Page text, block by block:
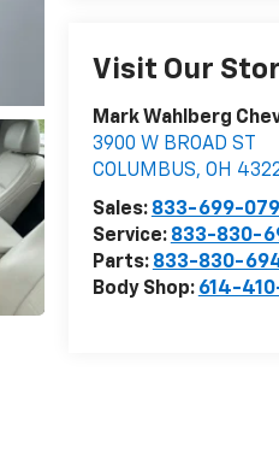
Visit Our
Mark Wahlberg
3900 W BROAD ST
COLUMBUS, OH
Sales: 833-699-
Service: 833-830-
Parts: 833-830-
Body Shop: 614-